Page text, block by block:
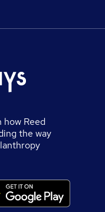
how Reed
the way